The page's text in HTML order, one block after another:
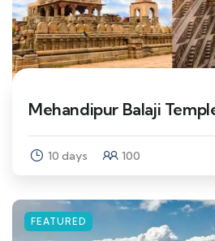
Mehandipur Balaji
10 days 100
FEATURED